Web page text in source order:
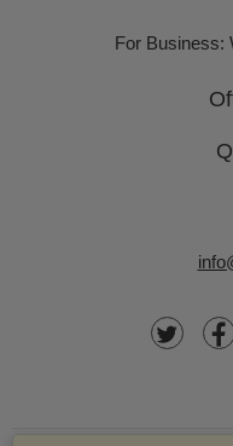
For Business: